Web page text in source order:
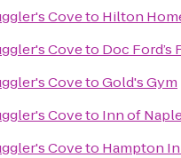
Coveto Hilton
Coveto Doc Ford’s
CovetoGold's Gym
Coveto Inn of
Coveto Hampton